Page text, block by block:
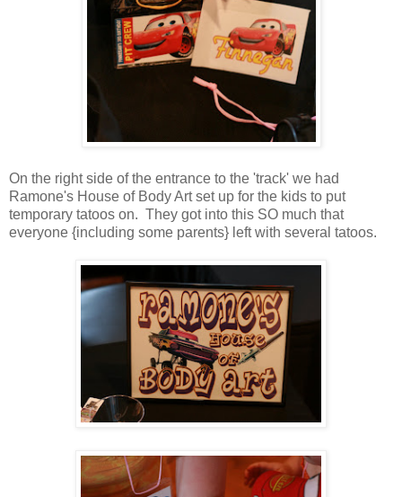
On the right side of the entrance to the 'track' we had
Ramone's House of Body Art set up for the kids to put
temporary tatoos on. They got into this SO much that
everyone {including some parents} left with several tatoos.